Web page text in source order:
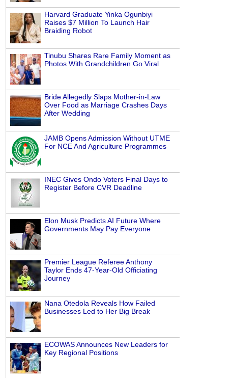
Harvard Graduate Yinka Ogunbiyi
Raises $7 Million To Launch Hair
Braiding Robot
Tinubu Shares Rare Family Moment as
Photos With Grandchildren Go Viral
Bride Allegedly Slaps Mother-in-Law
Over Food as Marriage Crashes Days
After Wedding
JAMB Opens Admission Without UTME
For NCE And Agriculture Programmes
INEC Gives Ondo Voters Final Days to
Register Before CVR Deadline
Elon Musk Predicts AI Future Where
Governments May Pay Everyone
Premier League Referee Anthony
Taylor Ends 47-Year-Old Officiating
Journey
Nana Otedola Reveals How Failed
Businesses Led to Her Big Break
ECOWAS Announces New Leaders for
Key Regional Positions